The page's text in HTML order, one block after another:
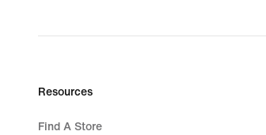
Resources
Find A Store